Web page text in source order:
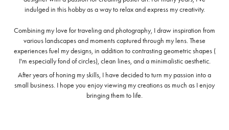
indulged in this hobby as a way to relax and express my creativity.
Combining my love for traveling and photography, I draw inspiration from
various landscapes and moments captured through my lens. These
experiences fuel my designs, in addition to contrasting geometric shapes (
I'm especially fond of circles), clean lines, and a minimalistic aesthetic.
After years of honing my skills, I have decided to turn my passion into a
small business. I hope you enjoy viewing my creations as much as I enjoy
bringing them to life.